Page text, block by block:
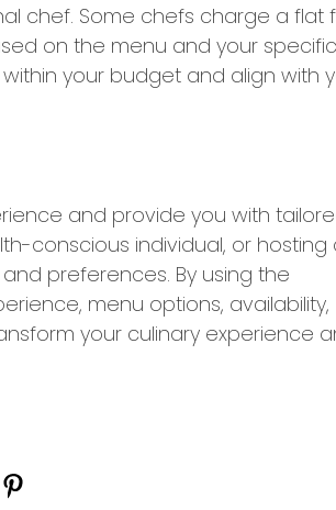
chef. Some chefs charge a flat
on the menu and your specific
your budget and align with
and provide you with
conscious individual, or hosting
preferences. By using the
menu options, availability,
your culinary experience